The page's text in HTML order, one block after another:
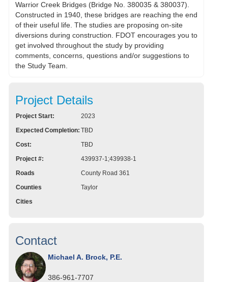
Warrior Creek Bridges (Bridge No. 380035 & 380037).
Constructed in 1940, these bridges are reaching the end
of their useful life. The studies are proposing on-site
diversions during construction. FDOT encourages you to
get involved throughout the study by providing
comments, concerns, questions and/or suggestions to
the Study Team.
Project Details
Project Start:
2023
Expected Completion: TBD
Cost:
TBD
Project #:
439937-1;439938-1
Roads
County Road 361
Counties
Taylor
Cities
Contact
Michael A. Brock, P.E.
386-961-7707